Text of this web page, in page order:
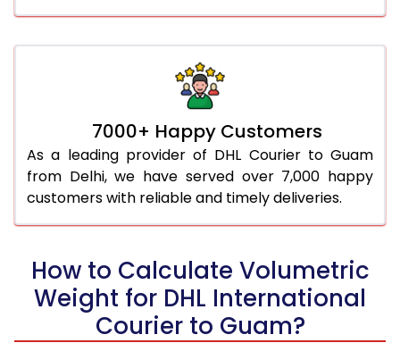
7000+ Happy Customers
As a leading provider of DHL Courier to Guam
from Delhi, we have served over 7,000 happy
customers with reliable and timely deliveries.
How to Calculate Volumetric
Weight for DHL International
Courier to Guam?